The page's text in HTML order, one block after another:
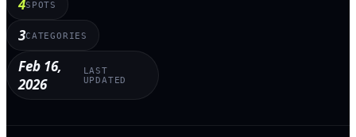
4SPOTS
3CATEGORIES
Feb 16,
2026
LAST
UPDATED